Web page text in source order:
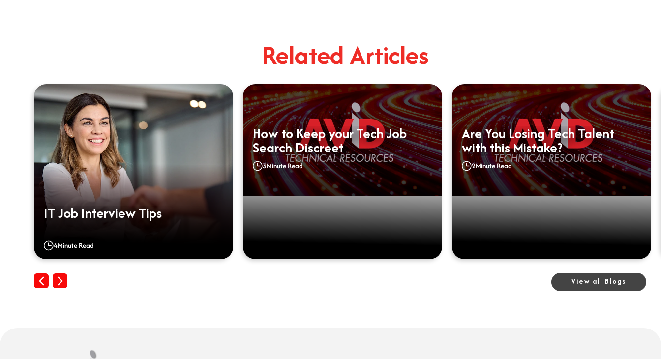
Related Articles
IT Job Interview Tips
4Minute Read
How to Keep your Tech Job
Search Discreet
3Minute Read
Are You Losing Tech Talent
with this Mistake?
2Minute Read
Previous
Next View all Blogs